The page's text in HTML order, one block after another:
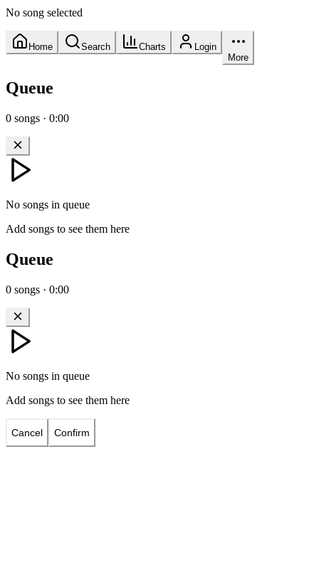
No song selected
Home Search Charts
Login
More
Queue
0 songs · 0:00
No songs in queue
Add songs to see them here
Queue
0 songs · 0:00
No songs in queue
Add songs to see them here
Cancel Confirm